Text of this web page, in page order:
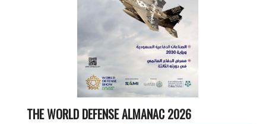
THE WORLD DEFENSE ALMANAC 2026